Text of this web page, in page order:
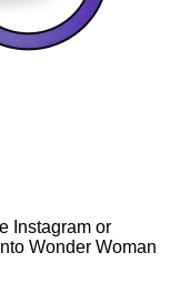
Instagram or
Wonder Woman